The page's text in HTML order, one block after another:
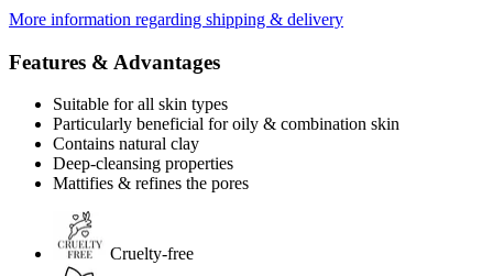
More information regarding shipping & delivery
Features & Advantages
Suitable for all skin types
Particularly beneficial for oily & combination skin
Contains natural clay
Deep-cleansing properties
Mattifies & refines the pores
Cruelty-free